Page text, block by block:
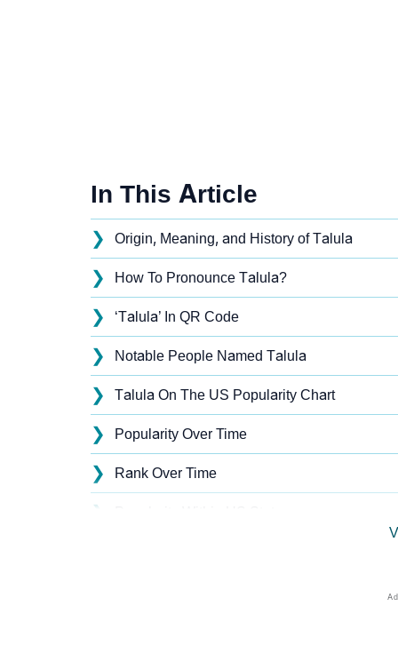
In This Article
❯ Origin, Meaning, and History of Talula
❯ How To Pronounce Talula?
❯ ‘Talula’ In QR Code
❯ Notable People Named Talula
❯ Talula On The US Popularity Chart
❯ Popularity Over Time
❯ Rank Over Time
❯